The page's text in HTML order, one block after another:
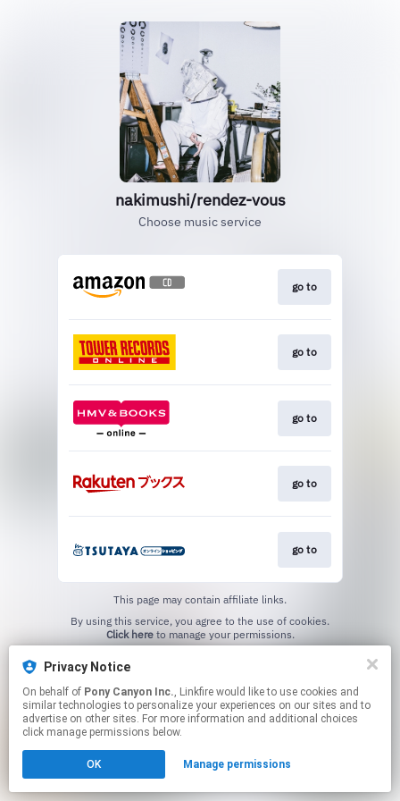
Privacy Notice
On behalf of Pony Canyon Inc., Linkfire would like to use cookies and
similar technologies to personalize your experiences on our sites and to
advertise on other sites. For more information and additional choices
click manage permissions below.
OK Manage permissions
nakimushi/rendez-vous
Choose music service
go to
go to
go to
go to
go to
This page may contain affiliate links.
Click hereto manage your permissions.